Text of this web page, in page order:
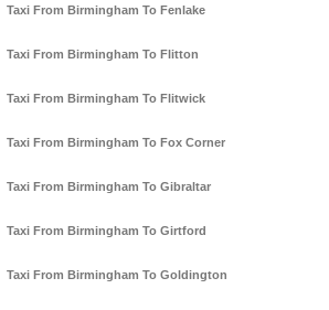
Taxi From Birmingham To Fenlake
Taxi From Birmingham To Flitton
Taxi From Birmingham To Flitwick
Taxi From Birmingham To Fox Corner
Taxi From Birmingham To Gibraltar
Taxi From Birmingham To Girtford
Taxi From Birmingham To Goldington